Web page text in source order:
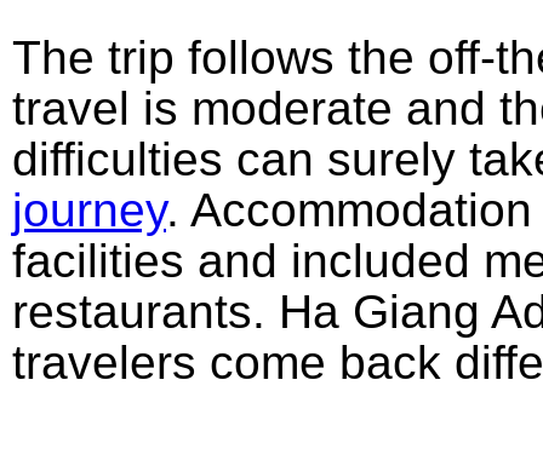
The trip follows the off-
travel is moderate and
difficulties can surely
journey.
facilities and included
restaurants. Ha Giang
travelers come back